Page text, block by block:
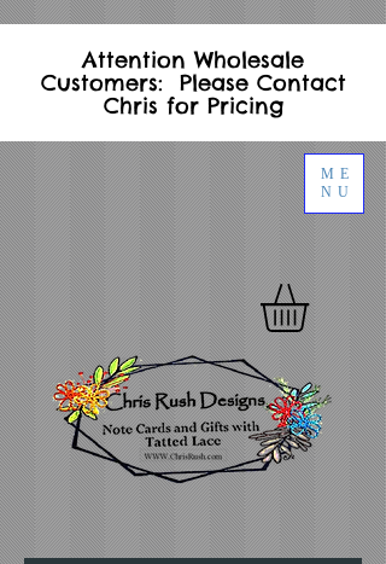
ME
NU
Attention Wholesale
Customers: Please Contact
Chris for Pricing